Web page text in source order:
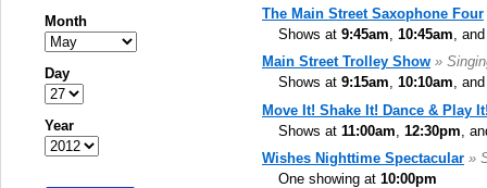
The Main Street Saxophone Four
Shows at 9:45am 10:45am ,
Main Street Trolley Show »
Shows at 9:15am, 10:10am,
Move It! Shake It! Dance & Play
Shows at 11:00am 12:30pm ,
Wishes Nighttime Spectacular »
One showing at 10:00pm
Month
Day
Year